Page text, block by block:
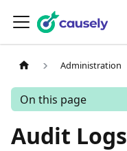
Administration
On this page
Audit Logs